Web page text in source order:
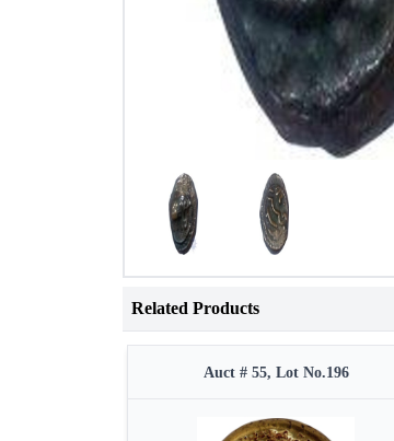
Related Products
Auct # 55, Lot No.196